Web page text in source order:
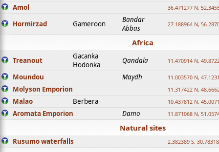
Amol 36.471277 N,
Hormirzad Gameroon
Bandar
Abbas
27.188964 N,
Africa
Treanout
Gacanka
Hodonka
Qandala 11.470914 N,
Moundou Maydh 11.003570 N,
Molyson Emporion 11.317422 N,
Malao Berbera 10.437812 N,
Aromata Emporion Damo 11.871068 N,
Natural sites
Rusumo waterfalls 2.382389 S,